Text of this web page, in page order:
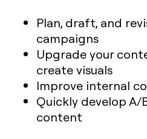
Plan, draft, and
campaigns
Upgrade your
create visuals
Improve internal
Quickly develop
content